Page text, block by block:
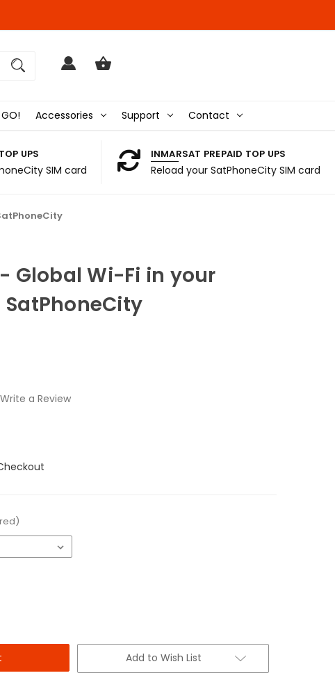
GO! Accessories Support Contact
UPS
SIM card
INMARSAT PREPAID TOP UPS
Reload your SatPhoneCity SIM card
Global Wi-Fi in your
Write a Review
Add to Wish List